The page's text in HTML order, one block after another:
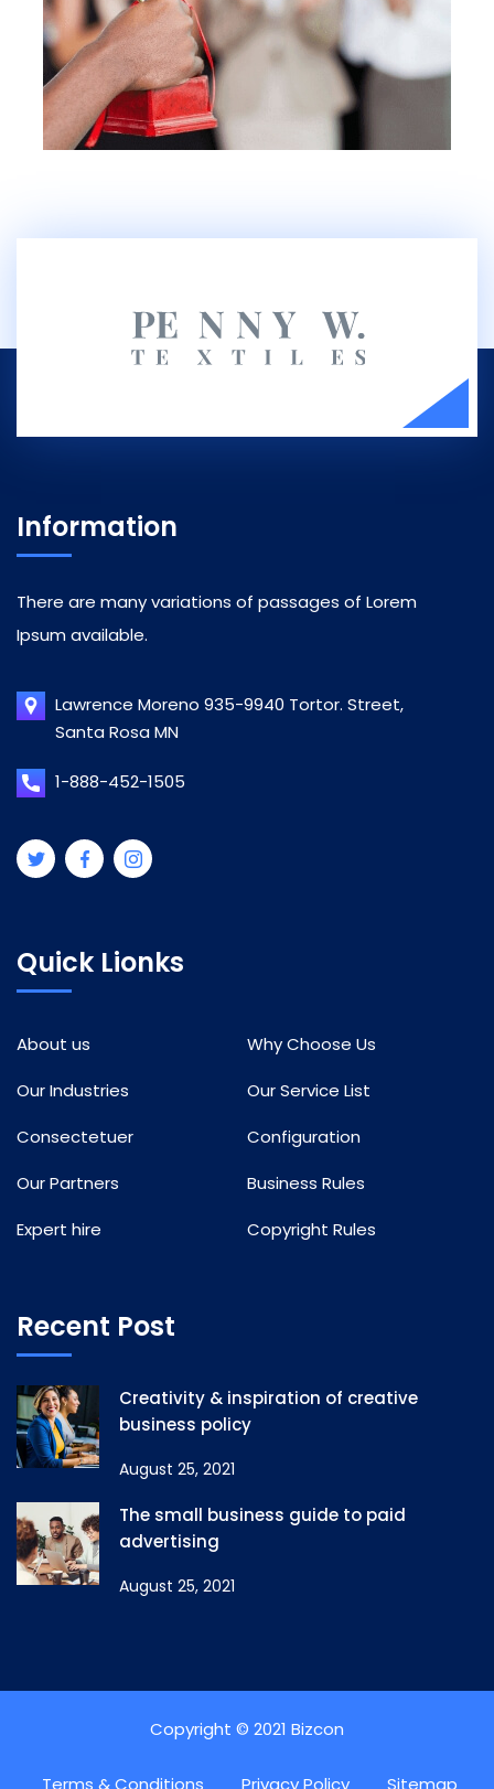
Information
There are many variations of passages of Lorem
Ipsum available.
Lawrence Moreno 935-9940 Tortor. Street,
Santa Rosa MN
1-888-452-1505
Quick Lionks
About us
Why Choose Us
Our Industries
Our Service List
Consectetuer
Configuration
Our Partners
Business Rules
Expert hire
Copyright Rules
Recent Post
Creativity & inspiration of creative
business policy
August 25, 2021
The small business guide to paid
advertising
August 25, 2021
Copyright © 2021 Bizcon